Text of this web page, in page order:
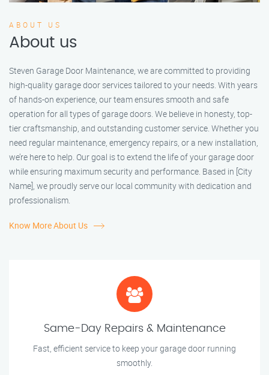
ABOUT US
About us
Steven Garage Door Maintenance, we are committed to providing
high-quality garage door services tailored to your needs. With years
of hands-on experience, our team ensures smooth and safe
operation for all types of garage doors. We believe in honesty, top-
tier craftsmanship, and outstanding customer service. Whether you
need regular maintenance, emergency repairs, or a new installation,
we’re here to help. Our goal is to extend the life of your garage door
while ensuring maximum security and performance. Based in [City
Name], we proudly serve our local community with dedication and
professionalism.
Know More About Us
Same-Day Repairs & Maintenance
Fast, efficient service to keep your garage door running
smoothly.